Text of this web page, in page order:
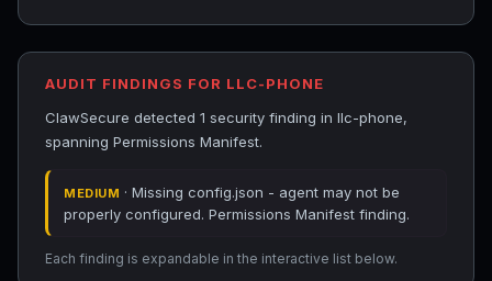
AUDIT FINDINGS FOR LLC-PHONE
ClawSecure detected 1 security finding in llc-phone,
spanning Permissions Manifest.
MEDIUM · Missing config.json - agent may not be
properly configured. Permissions Manifest finding.
Each finding is expandable in the interactive list below.